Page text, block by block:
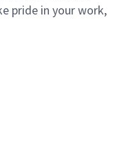
pride in your work,